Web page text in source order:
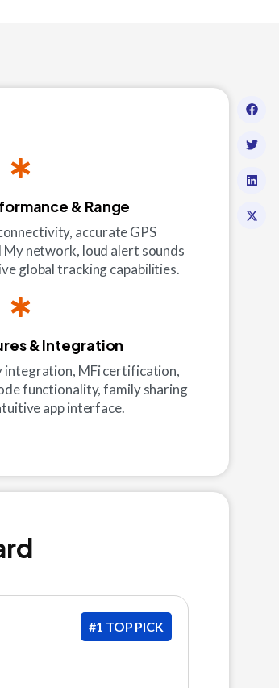
& Range
accurate GPS
network, loud alert sounds
global tracking capabilities.
& Integration
integration, MFi certification,
functionality, family sharing
app interface.
#1 TOP PICK